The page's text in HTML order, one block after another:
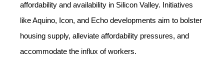
affordability and availability in Silicon Valley. Initiatives
like Aquino, Icon, and Echo developments aim to bolster
housing supply, alleviate affordability pressures, and
accommodate the influx of workers.